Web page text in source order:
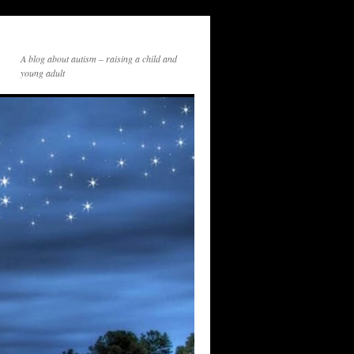
A blog about autism – raising a child and
young adult